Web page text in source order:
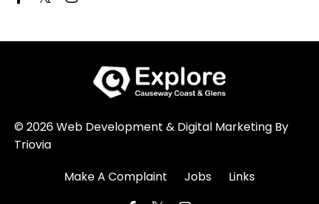
© 2026 Web Development & Digital Marketing By
Triovia
Make A Complaint
Jobs Links